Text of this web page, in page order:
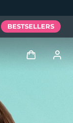
BESTSELLERS
User profile